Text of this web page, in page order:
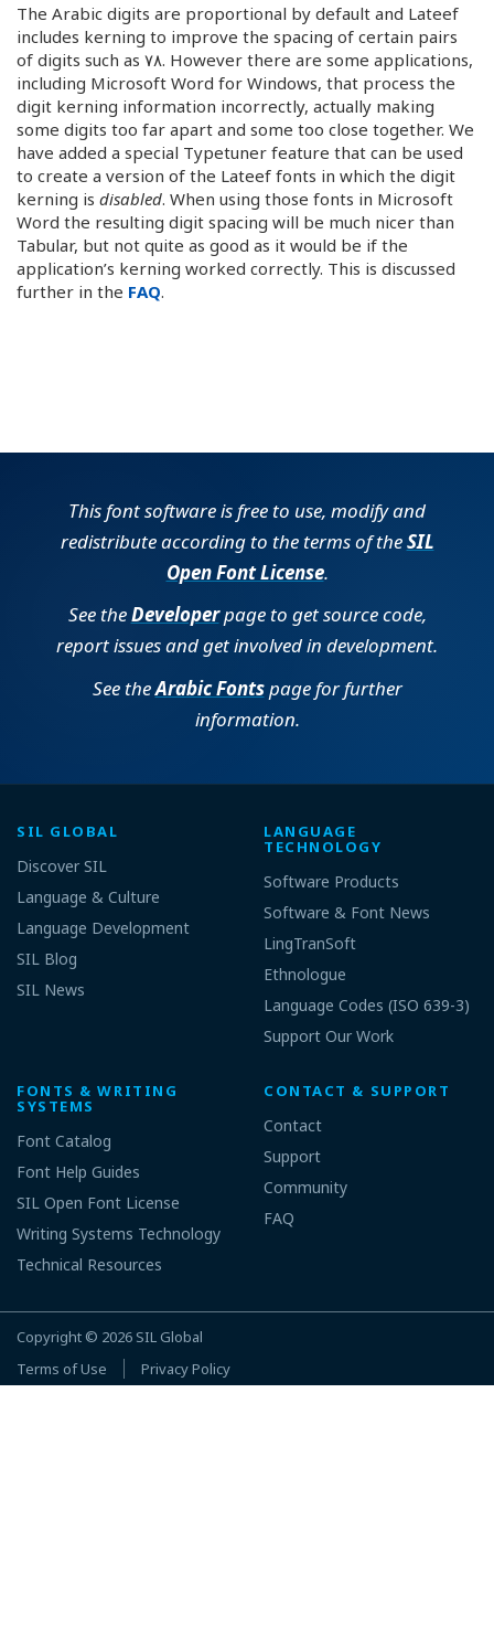
The Arabic digits are proportional by default and Lateef
includes kerning to improve the spacing of certain pairs
of digits such as ٧٨. However there are some applications,
including Microsoft Word for Windows, that process the
digit kerning information incorrectly, actually making
some digits too far apart and some too close together. We
have added a special Typetuner feature that can be used
to create a version of the Lateef fonts in which the digit
kerning is disabled. When using those fonts in Microsoft
Word the resulting digit spacing will be much nicer than
Tabular, but not quite as good as it would be if the
application’s kerning worked correctly. This is discussed
further in the FAQ.
This font software is free to use, modify and
redistribute according to the terms of theSIL
Open Font License.
See theDeveloperpage to get source code,
report issues and get involved in development.
See theArabic Fontspage for further
information.
SIL GLOBAL
Discover SIL
Language & Culture
Language Development
SIL Blog
SIL News
LANGUAGE
TECHNOLOGY
Software Products
Software & Font News
LingTranSoft
Ethnologue
Language Codes (ISO 639-3)
Support Our Work
FONTS & WRITING
SYSTEMS
Font Catalog
Font Help Guides
SIL Open Font License
Writing Systems Technology
Technical Resources
CONTACT & SUPPORT
Contact
Support
Community
FAQ
Copyright © 2026 SIL Global
Terms of Use
Privacy Policy